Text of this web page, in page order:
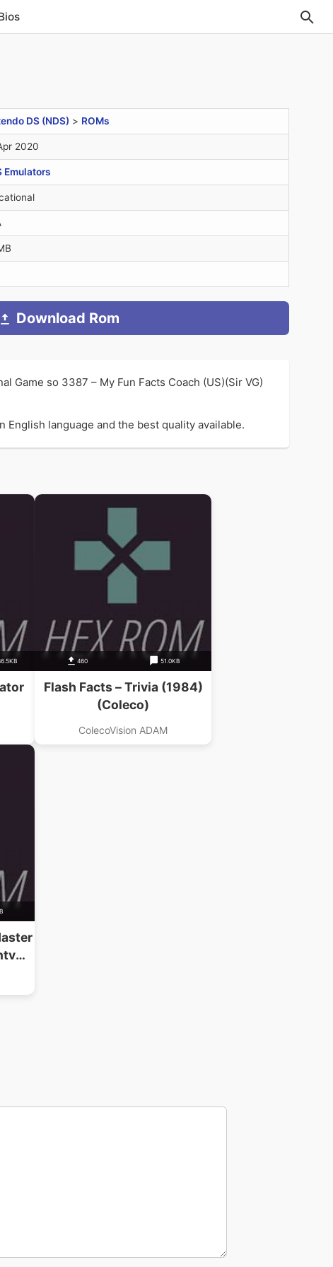
DS (NDS) > ROMs
2020
Emulators
Download Rom
Game so 3387 – My Fun Facts Coach (US)(Sir VG)
English language and the best quality available.
460 51.0KB
Flash Facts – Trivia (1984)
(Coleco)
ColecoVision ADAM